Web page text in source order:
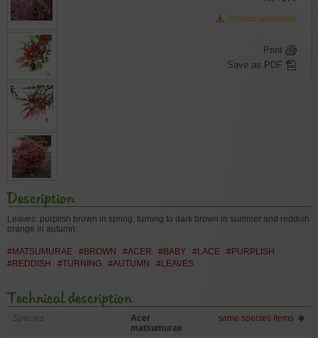
Product unavailable
Print
Save as PDF
Description
Leaves: purplish brown in spring, turning to dark brown in summer and reddish
orange in autumn.
#MATSUMURAE #BROWN #ACER #BABY #LACE
#PURPLISH
#REDDISH
#TURNING #AUTUMN #LEAVES
Technical description
Species
Acer
matsumurae
same species items